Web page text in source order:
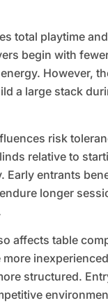
total playtime
begin with
However,
a large stack
risk
relative to
Early entrants
longer
affects table
structured.